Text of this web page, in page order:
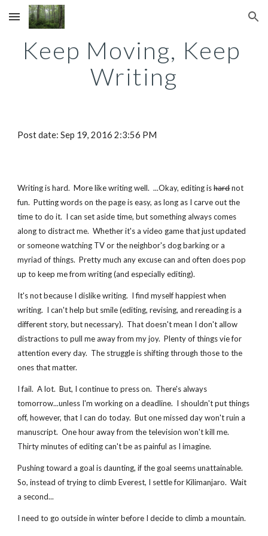
Skip to main content Skip to navigation
Keep Moving, Keep
Writing
Post date: Sep 19, 2016 2:3:56 PM
Writing is hard.  More like writing well.  ...Okay, editing is hard not
fun.  Putting words on the page is easy, as long as I carve out the
time to do it.  I can set aside time, but something always comes
along to distract me.  Whether it's a video game that just updated
or someone watching TV or the neighbor's dog barking or a
myriad of things.  Pretty much any excuse can and often does pop
up to keep me from writing (and especially editing).
It's not because I dislike writing.  I find myself happiest when
writing.  I can't help but smile (editing, revising, and rereading is a
different story, but necessary).  That doesn't mean I don't allow
distractions to pull me away from my joy.  Plenty of things vie for
attention every day.  The struggle is shifting through those to the
ones that matter.
I fail.  A lot.  But, I continue to press on.  There's always
tomorrow...unless I'm working on a deadline.  I shouldn't put things
off, however, that I can do today.  But one missed day won't ruin a
manuscript.  One hour away from the television won't kill me.
Thirty minutes of editing can't be as painful as I imagine.
Pushing toward a goal is daunting, if the goal seems unattainable.
So, instead of trying to climb Everest, I settle for Kilimanjaro.  Wait
a second...
I need to go outside in winter before I decide to climb a mountain.